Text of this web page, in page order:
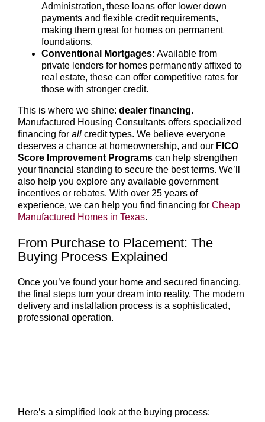
Administration, these loans offer lower down
payments and flexible credit requirements,
making them great for homes on permanent
foundations.
Conventional Mortgages: Available from
private lenders for homes permanently affixed to
real estate, these can offer competitive rates for
those with stronger credit.
This is where we shine: dealer financing.
Manufactured Housing Consultants offers specialized
financing for allcredit types. We believe everyone
deserves a chance at homeownership, and our FICO
Score Improvement Programscan help strengthen
your financial standing to secure the best terms. We’ll
also help you explore any available government
incentives or rebates. With over 25 years of
experience, we can help you find financing for Cheap
Manufactured Homes in Texas.
From Purchase to Placement: The
Buying Process Explained
Once you’ve found your home and secured financing,
the final steps turn your dream into reality. The modern
delivery and installation process is a sophisticated,
professional operation.
Here’s a simplified look at the buying process: